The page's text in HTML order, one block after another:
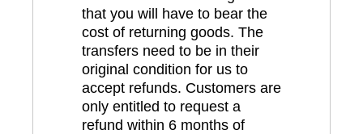
that you will have to bear the
cost of returning goods. The
transfers need to be in their
original condition for us to
accept refunds. Customers are
only entitled to request a
refund within 6 months of